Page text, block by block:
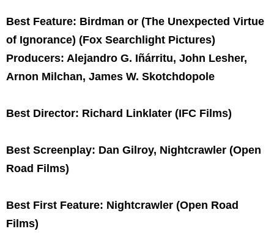
Best Feature: Birdman or (The Unexpected Virtue
of Ignorance) (Fox Searchlight Pictures)
Producers: Alejandro G. Iñárritu, John Lesher,
Arnon Milchan, James W. Skotchdopole
Best Director: Richard Linklater (IFC Films)
Best Screenplay: Dan Gilroy, Nightcrawler (Open
Road Films)
Best First Feature: Nightcrawler (Open Road
Films)